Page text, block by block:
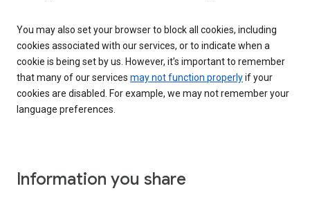
You may also set your browser to block all cookies, including
cookies associated with our services, or to indicate when a
cookie is being set by us. However, it’s important to remember
that many of our services may not function properlyif your
cookies are disabled. For example, we may not remember your
language preferences.
Information you share